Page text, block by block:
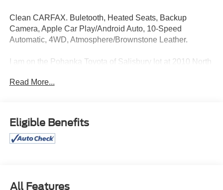
Clean CARFAX. Buletooth, Heated Seats, Backup
Camera, Apple Car Play/Android Auto, 10-Speed
Automatic, 4WD, Atmosphere/Brownstone Leather.
I am on the Pohanka Toyota of Salisbury lot at 2010 North
MPG.
All Prices exclude taxes, title, tags, and electronic titling
fee. All prices include a dealer processing fee of $800.00
(not required by law).
Read More...
Eligible Benefits
All Features